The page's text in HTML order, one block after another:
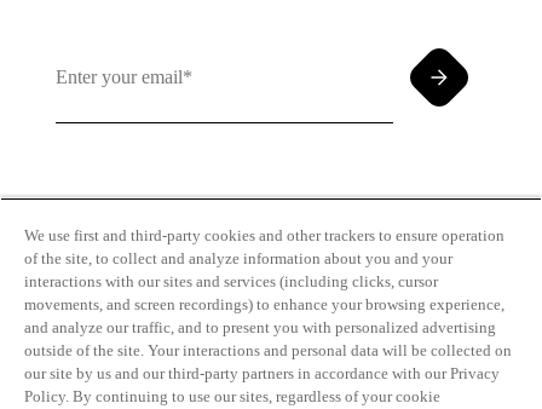
Use andPrivacy Policy
Transparency
Privacy Policy
We use first and third-party cookies and other trackers to ensure operation
of the site, to collect and analyze information about you and your
interactions with our sites and services (including clicks, cursor
movements, and screen recordings) to enhance your browsing experience,
and analyze our traffic, and to present you with personalized advertising
outside of the site. Your interactions and personal data will be collected on
our site by us and our third-party partners in accordance with our Privacy
Policy. By continuing to use our sites, regardless of your cookie